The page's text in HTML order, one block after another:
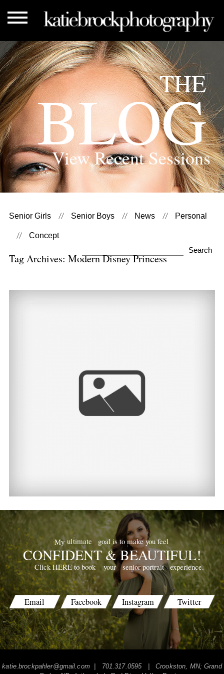
View Recent Sessions
THE
BLOG
Senior Girls Senior Boys News Personal
Concept
for:
Tag Archives: Modern Disney Princess
Summer Princesses
View Post...
experience.
senior portrait
your
Click HERE to book
goal is to make you feel
ultimate
My
CONFIDENT & BEAUTIFUL!
Email Facebook Instagram Twitter
katie.brockpahler@gmail.com| 701.317.0595 | Crookston, MN; Grand